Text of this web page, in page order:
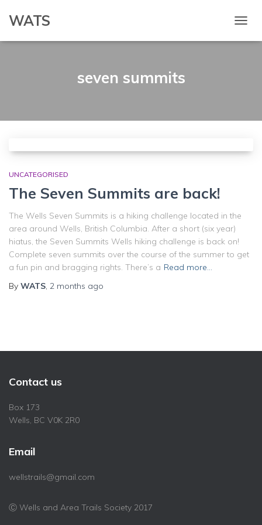
WATS
seven summits
UNCATEGORISED
The Seven Summits are back!
The Wells Seven Summits is a hiking challenge located in the
area around Wells, British Columbia. After a short (six year)
hiatus, the Seven Summits Wells hiking challenge is back on!
Complete seven summits over the course of the summer to get
a fun pin and bragging rights. There’s a Read more…
By WATS, 2 months ago
Contact us
Box 173
Wells, BC V0K 2R0
Email
wellstrails@gmail.com
Ⓒ Wells and Area Trails Society 2017